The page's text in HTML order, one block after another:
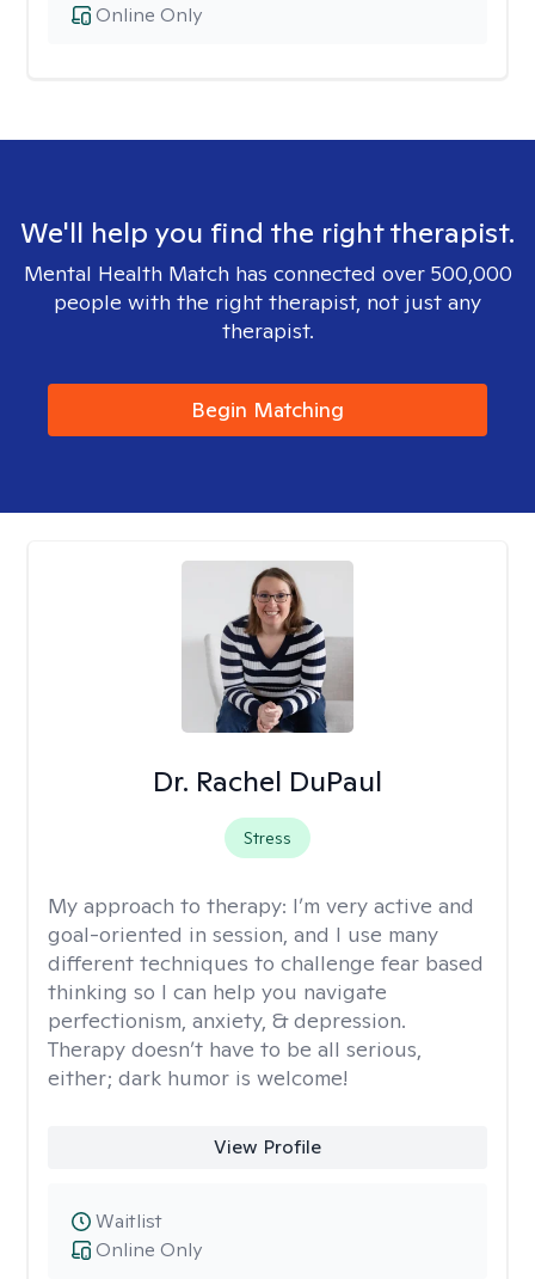
Online Only
We'll help you find the right therapist.
Mental Health Match has connected over 500,000
people with the right therapist, not just any
therapist.
Begin Matching
Dr. Rachel DuPaul
Stress
My approach to therapy: I’m very active and
goal-oriented in session, and I use many
different techniques to challenge fear based
thinking so I can help you navigate
perfectionism, anxiety, & depression.
Therapy doesn’t have to be all serious,
either; dark humor is welcome!
View Profile
Online Only
Waitlist